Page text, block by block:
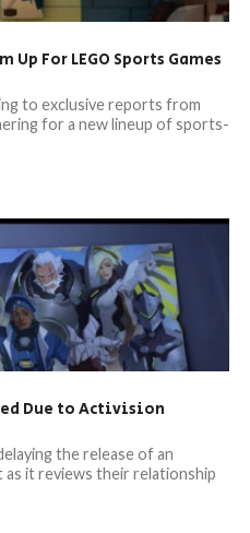
Up For LEGO Sports Games
to exclusive reports from
for a new lineup of sports-
Due to Activision
the release of an
it reviews their relationship